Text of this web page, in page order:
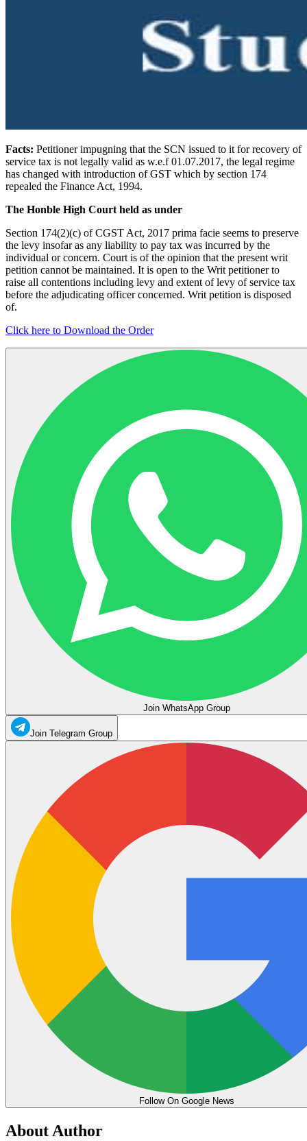
Facts: Petitioner impugning that the SCN issued to it for recovery of
service tax is not legally valid as w.e.f 01.07.2017, the legal regime
has changed with introduction of GST which by section 174
repealed the Finance Act, 1994.
The Honble High Court held as under
Section 174(2)(c) of CGST Act, 2017 prima facie seems to preserve
the levy insofar as any liability to pay tax was incurred by the
individual or concern. Court is of the opinion that the present writ
petition cannot be maintained. It is open to the Writ petitioner to
raise all contentions including levy and extent of levy of service tax
before the adjudicating officer concerned. Writ petition is disposed
of.
Click here to Download the Order
Join WhatsApp Group
Join Telegram Group
Follow On Google News
About Author